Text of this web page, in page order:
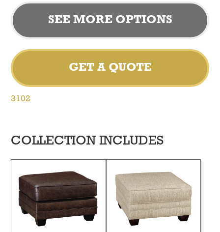
SEE MORE OPTIONS
GET A QUOTE
3102
COLLECTION INCLUDES